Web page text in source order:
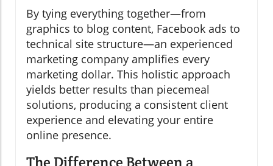
By tying everything together—from
graphics to blog content, Facebook ads to
technical site structure—an experienced
marketing company amplifies every
marketing dollar. This holistic approach
yields better results than piecemeal
solutions, producing a consistent client
experience and elevating your entire
online presence.
The Difference Between a